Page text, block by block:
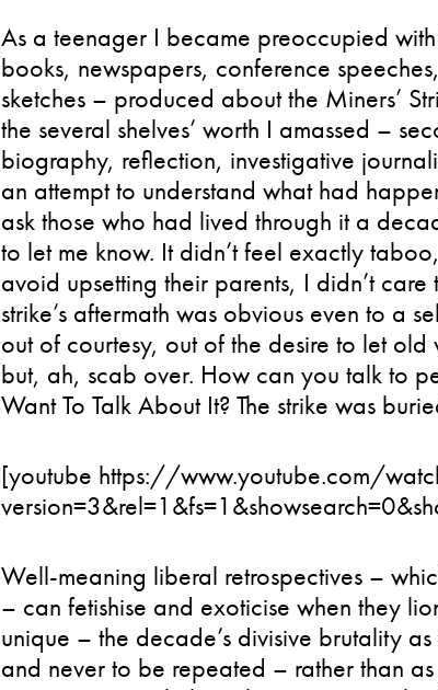
As a teenager I became preoccupied
books, newspapers, conference
sketches – produced about the Miners’
the several shelves’ worth I amassed –
biography, reflection, investigative
an attempt to understand what had
ask those who had lived through it a
to let me know. It didn’t feel exactly
avoid upsetting their parents, I didn’t
strike’s aftermath was obvious even to a
out of courtesy, out of the desire to let
but, ah, scab over. How can you talk to
Want To Talk About It? The strike was
[youtube https://www.youtube.com/
Well-meaning liberal retrospectives –
– can fetishise and exoticise when they
unique – the decade’s divisive brutality
and never to be repeated – rather than